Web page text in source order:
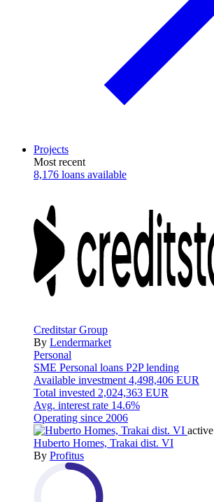
Projects
Most recent
8,176 loans available
Creditstar Group
By Lendermarket
Personal
SME Personal loans P2P lending
Available investment 4,498,406 EUR
Total invested 2,024,363 EUR
Avg. interest rate 14.6%
Operating since 2006
active
Huberto Homes, Trakai dist. VI
By Profitus